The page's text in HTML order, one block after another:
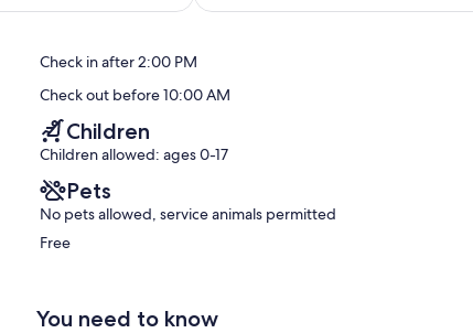
of Paris, is a hidden gem buzzing with artistic energy. This lively
eclectic mix of vintage shops and modern art spaces, it invites
spirit that pulses through this offbeat Parisian enclave. It's
and find that one-of-a-kind souvenir that captures the
Its cobblestone streets are adorned with elegant mansions,
that seamlessly merges history with modern
des-
reviews)
Check in after 2:00 PM
Check out before 10:00 AM
Children
Children allowed: ages 0-17
Pets
No pets allowed, service animals permitted
Free
You need to know